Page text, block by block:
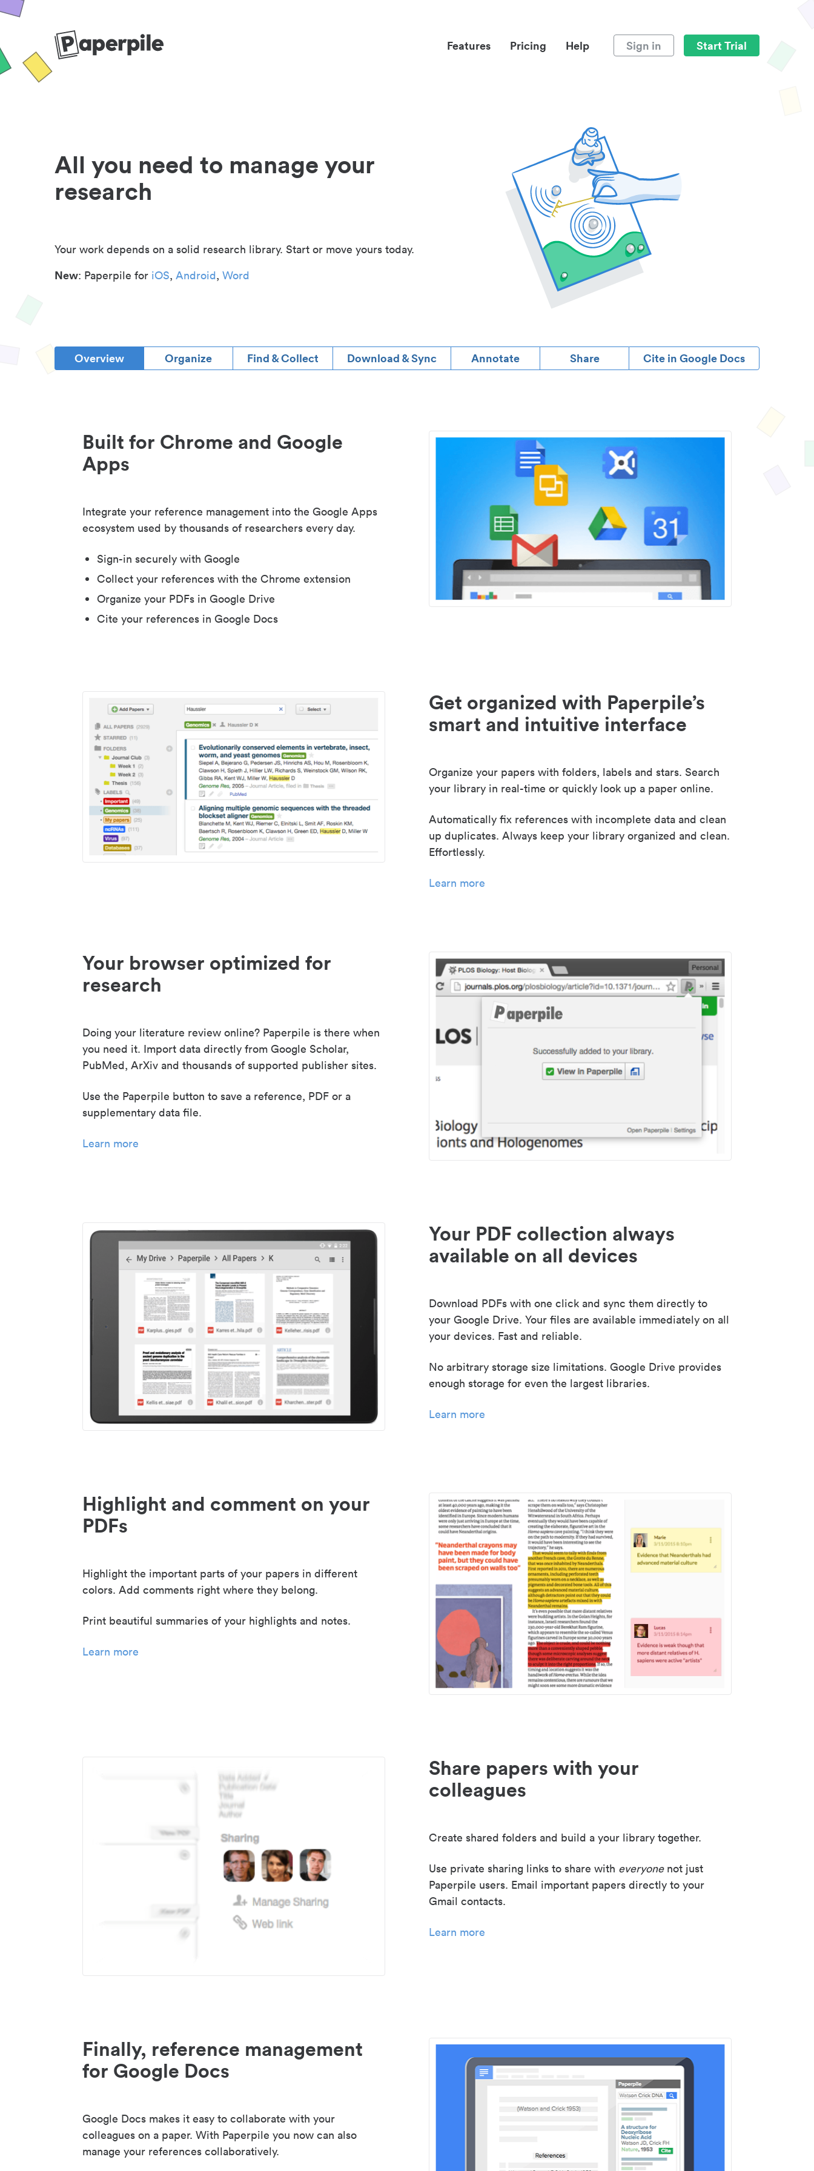
Features Pricing Help Sign in Start Trial
All you need to manage your
research
Your work depends on a solid research library. Start or move yours today.
New: Paperpile for iOS, Android, Word
Overview Organize Find & Collect Download & Sync Annotate Share Cite in Google Docs
Built for Chrome and Google
Apps
Integrate your reference management into the Google Apps
ecosystem used by thousands of researchers every day.
Sign-in securely with Google
Collect your references with the Chrome extension
Organize your PDFs in Google Drive
Cite your references in Google Docs
Get organized with Paperpile’s
smart and intuitive interface
Organize your papers with folders, labels and stars. Search
your library in real-time or quickly look up a paper online.
Automatically fix references with incomplete data and clean
up duplicates. Always keep your library organized and clean.
Effortlessly.
Learn more
Your browser optimized for
research
Doing your literature review online? Paperpile is there when
you need it. Import data directly from Google Scholar,
PubMed, ArXiv and thousands of supported publisher sites.
Use the Paperpile button to save a reference, PDF or a
supplementary data file.
Learn more
Your PDF collection always
available on all devices
Download PDFs with one click and sync them directly to
your Google Drive. Your files are available immediately on all
your devices. Fast and reliable.
No arbitrary storage size limitations. Google Drive provides
enough storage for even the largest libraries.
Learn more
Highlight and comment on your
PDFs
Highlight the important parts of your papers in different
colors. Add comments right where they belong.
Print beautiful summaries of your highlights and notes.
Learn more
Share papers with your
colleagues
Create shared folders and build a your library together.
Use private sharing links to share with everyonenot just
Paperpile users. Email important papers directly to your
Gmail contacts.
Learn more
Finally, reference management
for Google Docs
Google Docs makes it easy to collaborate with your
colleagues on a paper. With Paperpile you now can also
manage your references collaboratively.